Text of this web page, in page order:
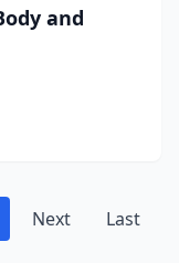
and
Next Last